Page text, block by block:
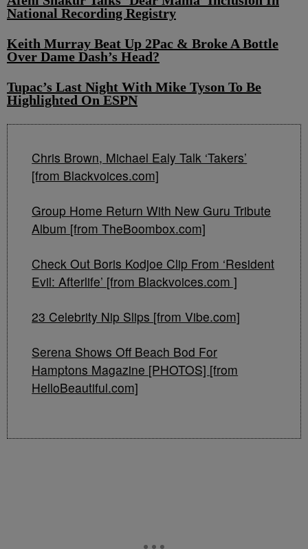
National Recording Registry
Keith Murray Beat Up 2Pac & Broke A Bottle
Over Dame Dash’s Head?
Tupac’s Last Night With Mike Tyson To Be
Highlighted On ESPN
Chris Brown, Michael Ealy Talk ‘Takers’
[from Blackvoices.com]
Group Home Return With New Guru Tribute
Album [from TheBoombox.com]
Check Out Boris Kodjoe Clip From ‘Resident
Evil: Afterlife’ [from Blackvoices.com ]
23 Celebrity Nip Slips [from Vibe.com]
Serena Shows Off Beach Bod For
Hamptons Magazine [PHOTOS] [from
HelloBeautiful.com]